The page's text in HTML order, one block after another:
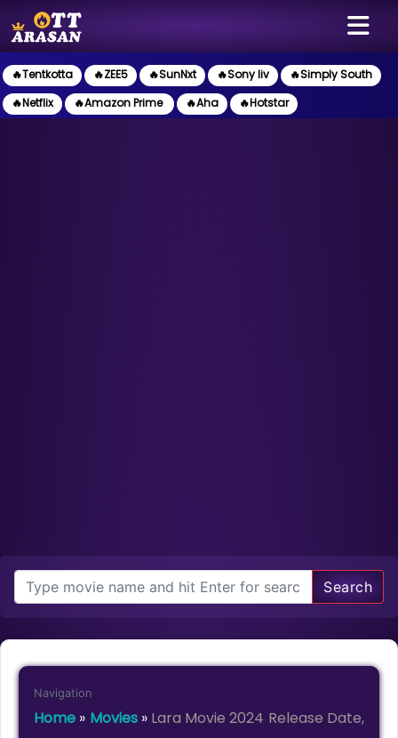
🔥Tentkotta 🔥ZEE5 🔥SunNxt 🔥Sony liv
🔥Simply South
🔥Netflix
🔥Amazon Prime 🔥Aha 🔥Hotstar
Search
Navigation
Home » Movies» Lara Movie 2024 Release Date,